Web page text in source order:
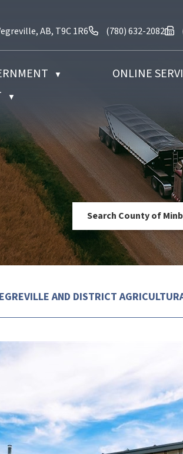
AB, T9C 1R6
AB, T9C 1R6 Call us at (780)
(780) 632-2082
▼ ONLINE
▼
AND DISTRICT